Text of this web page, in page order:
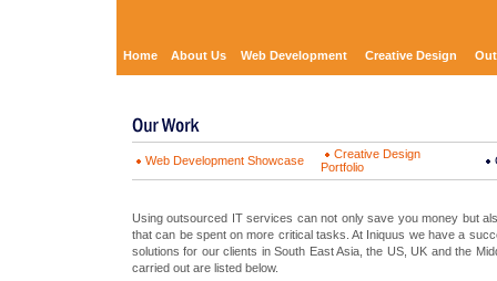
Home About Us Web Development Creative Design
Web Development Showcase
Creative Design
Portfolio
Using outsourced IT services can not only save you money but
that can be spent on more critical tasks. At Iniquus we have a
solutions for our clients in South East Asia, the US, UK and the
carried out are listed below.